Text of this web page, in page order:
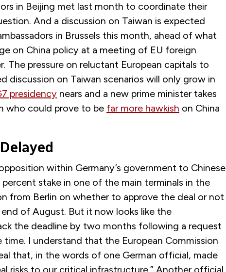
in Beijing met last month to coordinate their
And a discussion on Taiwan is expected
in Brussels this month, ahead of what
on China policy at a meeting of EU foreign
The pressure on reluctant European capitals to
discussion on Taiwan scenarios will only grow in
presidency nears and a new prime minister takes
who could prove to be far more hawkish on China
within Germany’s government to Chinese
percent stake in one of the main terminals in the
from Berlin on whether to approve the deal or not
of August. But it now looks like the
the deadline by two months following a request
I understand that the European Commission
that, in the words of one German official, made